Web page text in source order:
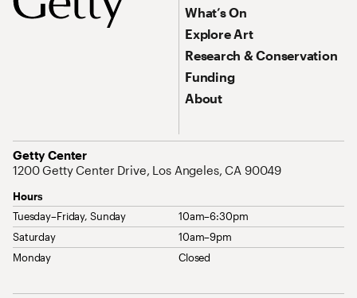
What’s On
Explore Art
Research & Conservation
Funding
About
Getty Center
Address
1200 Getty Center Drive, Los Angeles, CA 90049
Hours
Tuesday–Friday, Sunday
10am–6:30pm
Saturday
10am–9pm
Monday
Closed